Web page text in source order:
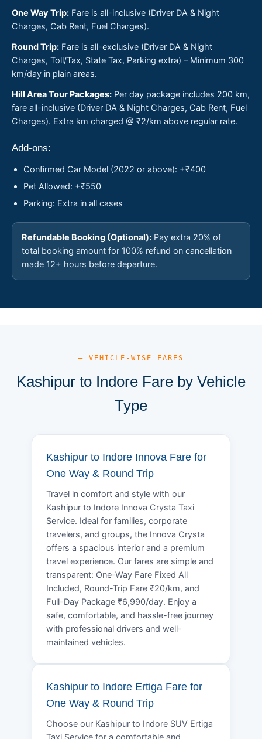
One Way Trip: Fare is all-inclusive (Driver DA & Night
Charges, Cab Rent, Fuel Charges).
Round Trip: Fare is all-exclusive (Driver DA & Night
Charges, Toll/Tax, State Tax, Parking extra) – Minimum 300
km/day in plain areas.
Hill Area Tour Packages: Per day package includes 200 km,
fare all-inclusive (Driver DA & Night Charges, Cab Rent, Fuel
Charges). Extra km charged @ ₹2/km above regular rate.
Add-ons:
Confirmed Car Model (2022 or above): +₹400
Pet Allowed: +₹550
Parking: Extra in all cases
Refundable Booking (Optional): Pay extra 20% of
total booking amount for 100% refund on cancellation
made 12+ hours before departure.
— VEHICLE-WISE FARES
Kashipur to Indore Fare by Vehicle
Type
Kashipur to Indore Innova Fare for
One Way & Round Trip
Travel in comfort and style with our
Kashipur to Indore Innova Crysta Taxi
Service. Ideal for families, corporate
travelers, and groups, the Innova Crysta
offers a spacious interior and a premium
travel experience. Our fares are simple and
transparent: One-Way Fare Fixed All
Included, Round-Trip Fare ₹20/km, and
Full-Day Package ₹6,990/day. Enjoy a
safe, comfortable, and hassle-free journey
with professional drivers and well-
maintained vehicles.
Kashipur to Indore Ertiga Fare for
One Way & Round Trip
Choose our Kashipur to Indore SUV Ertiga